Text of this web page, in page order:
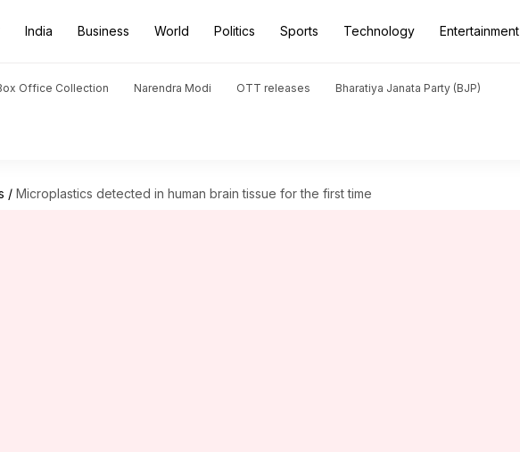
India Business World Politics Sports Technology Entertainment
Office Collection Narendra Modi OTT releases Bharatiya Janata Party (BJP)
/ Microplastics detected in human brain tissue for the first time